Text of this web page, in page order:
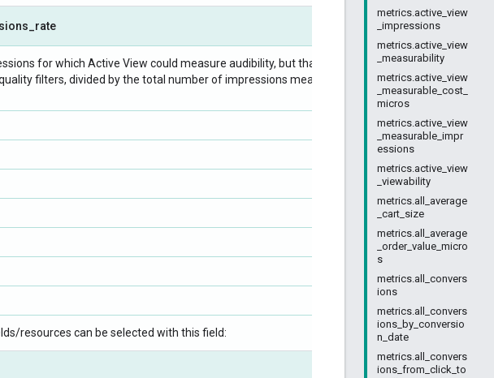
metrics.active_view
_impressions
metrics.active_view
_measurability
metrics.active_view
_measurable_cost_
micros
metrics.active_view
_measurable_impr
essions
metrics.active_view
_viewability
metrics.all_average
_cart_size
metrics.all_average
_order_value_micro
s
metrics.all_convers
ions
metrics.all_convers
ions_by_conversio
n_date
metrics.all_convers
ions_from_click_to
rate
for which Active View could measure audibility, but that were
filters, divided by the total number of impressions measurable for
resources can be selected with this field: